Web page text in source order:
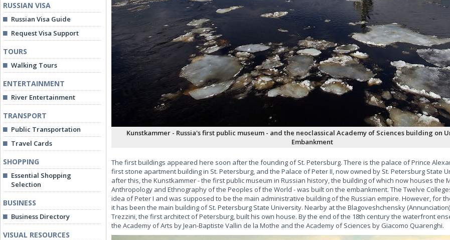
RUSSIAN VISA
Russian Visa Guide
Request Visa Support
TOURS
Walking Tours
ENTERTAINMENT
River Entertainment
TRANSPORT
Public Transportation
Travel Cards
SHOPPING
Essential Shopping
Selection
BUSINESS
Business Directory
VISUAL RESOURCES
Kunstkammer - Russia's first public museum - and the neoclassical Academy of Sciences building on
Embankment
The first buildings appeared here soon after the founding of St. Petersburg. There is the palace of Prince
first stone apartment building in St. Petersburg, and the Palace of Peter II, now owned by St. Petersburg State
after this, the Kunstkammer - the first public museum in Russian history, the building of which now houses the
Anthropology and Ethnography of the Peoples of the World - was built on the embankment. The Twelve
idea of Peter I and was supposed to be the main administrative building of the Russian empire. However, for
it has been the main building of St. Petersburg State University. Nearby at the Blagoveshchensky
Trezzini, the first architect of Petersburg, built his own house. By the end of the 18th century the waterfront
the Academy of Arts by Jean-Baptiste Vallin de la Mothe and the Academy of Sciences by Giacomo Quarenghi.